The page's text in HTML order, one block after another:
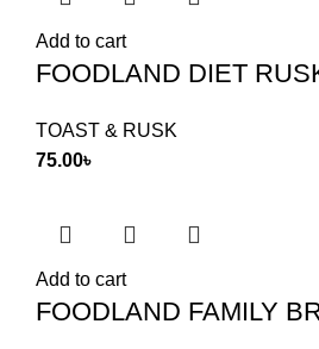
Add to cart
FOODLAND DIET
TOAST & RUSK
75.00৳
Add to cart
FOODLAND FAMILY